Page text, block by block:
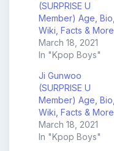
(SURPRISE U
Member) Age, Bio,
Wiki, Facts & More
March 18, 2021
In "Kpop Boys"
Ji Gunwoo
(SURPRISE U
Member) Age, Bio,
Wiki, Facts & More
March 18, 2021
In "Kpop Boys"